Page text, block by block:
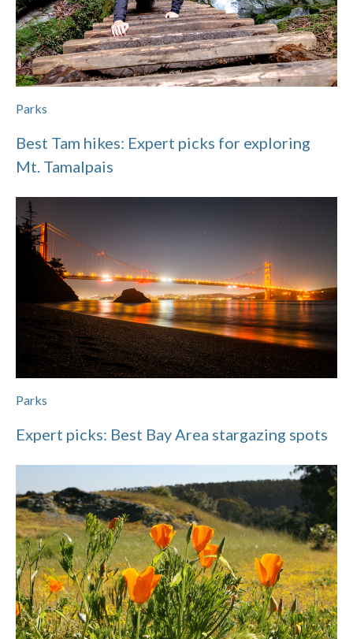
Parks
Best Tam hikes: Expert picks for exploring
Mt. Tamalpais
Parks
Expert picks: Best Bay Area stargazing spots